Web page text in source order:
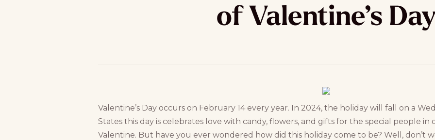
of Valentine’s
Valentine’s Day occurs on February 14 every year. In 2024, the holiday will fall on a
States this day is celebrates love with candy, flowers, and gifts for the special people in
Valentine. But have you ever wondered how did this holiday come to be? Well, don’t